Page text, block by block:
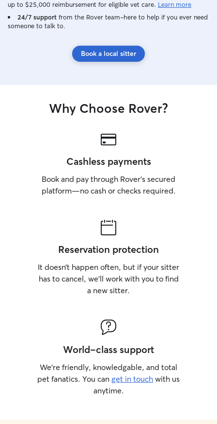
up to $25,000 reimbursement for eligible vet care. Learn more
24/7 support from the Rover team–here to help if you ever need
someone to talk to.
Book a local sitter
Why Choose Rover?
Cashless payments
Book and pay through Rover’s secured
platform—no cash or checks required.
Reservation protection
It doesn’t happen often, but if your sitter
has to cancel, we’ll work with you to find
a new sitter.
World-class support
We’re friendly, knowledgable, and total
pet fanatics. You can get in touch with us
anytime.